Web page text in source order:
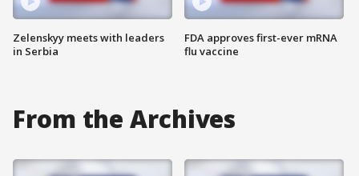
Zelenskyy meets with leaders
in Serbia
FDA approves first-ever mRNA
flu vaccine
From the Archives